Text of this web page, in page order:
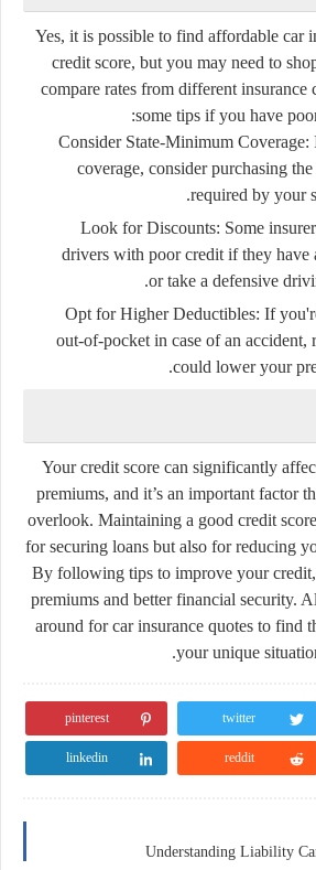
Yes, it is possible to find affordable car
credit score, but you may need to
compare rates from different insurance
some tips if you have
Consider State-Minimum Coverage:
coverage, consider purchasing
required by your
Look for Discounts: Some
drivers with poor credit if they have
or take a defensive
Opt for Higher Deductibles: If
out-of-pocket in case of an accident,
could lower your
Your credit score can significantly
premiums, and it’s an important factor
overlook. Maintaining a good credit
for securing loans but also for reducing
By following tips to improve your
premiums and better financial security.
around for car insurance quotes to find
your unique
twitter
pinterest
reddit
linkedin
Understanding Liability